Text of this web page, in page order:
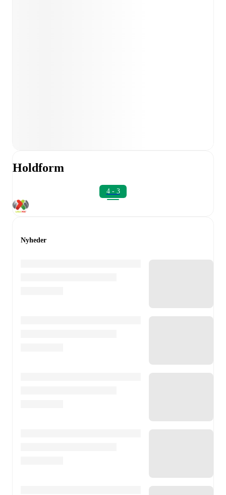
Holdform
4 - 3
Nyheder